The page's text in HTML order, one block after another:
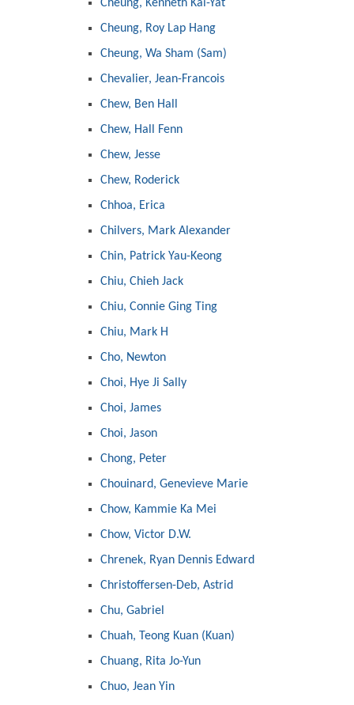
Cheung, Kenneth Kai-Yat
Cheung, Roy Lap Hang
Cheung, Wa Sham (Sam)
Chevalier, Jean-Francois
Chew, Ben Hall
Chew, Hall Fenn
Chew, Jesse
Chew, Roderick
Chhoa, Erica
Chilvers, Mark Alexander
Chin, Patrick Yau-Keong
Chiu, Chieh Jack
Chiu, Connie Ging Ting
Chiu, Mark H
Cho, Newton
Choi, Hye Ji Sally
Choi, James
Choi, Jason
Chong, Peter
Chouinard, Genevieve Marie
Chow, Kammie Ka Mei
Chow, Victor D.W.
Chrenek, Ryan Dennis Edward
Christoffersen-Deb, Astrid
Chu, Gabriel
Chuah, Teong Kuan (Kuan)
Chuang, Rita Jo-Yun
Chuo, Jean Yin